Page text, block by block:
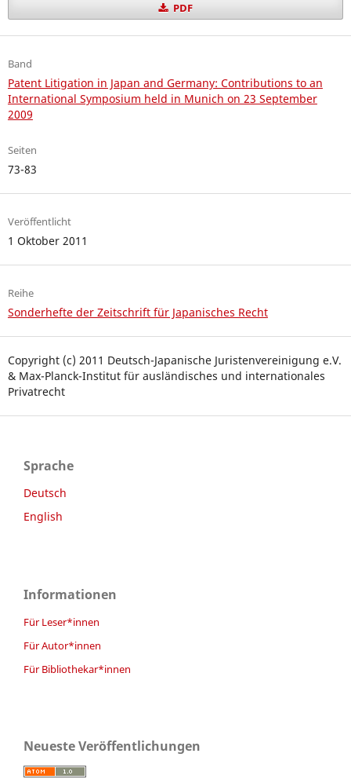
PDF
Band
Patent Litigation in Japan and Germany: Contributions to an
International Symposium held in Munich on 23 September
2009
Seiten
73-83
Veröffentlicht
1 Oktober 2011
Reihe
Sonderhefte der Zeitschrift für Japanisches Recht
Copyright (c) 2011 Deutsch-Japanische Juristenvereinigung e.V.
& Max-Planck-Institut für ausländisches und internationales
Privatrecht
Sprache
Deutsch
English
Informationen
Für Leser*innen
Für Autor*innen
Für Bibliothekar*innen
Neueste Veröffentlichungen